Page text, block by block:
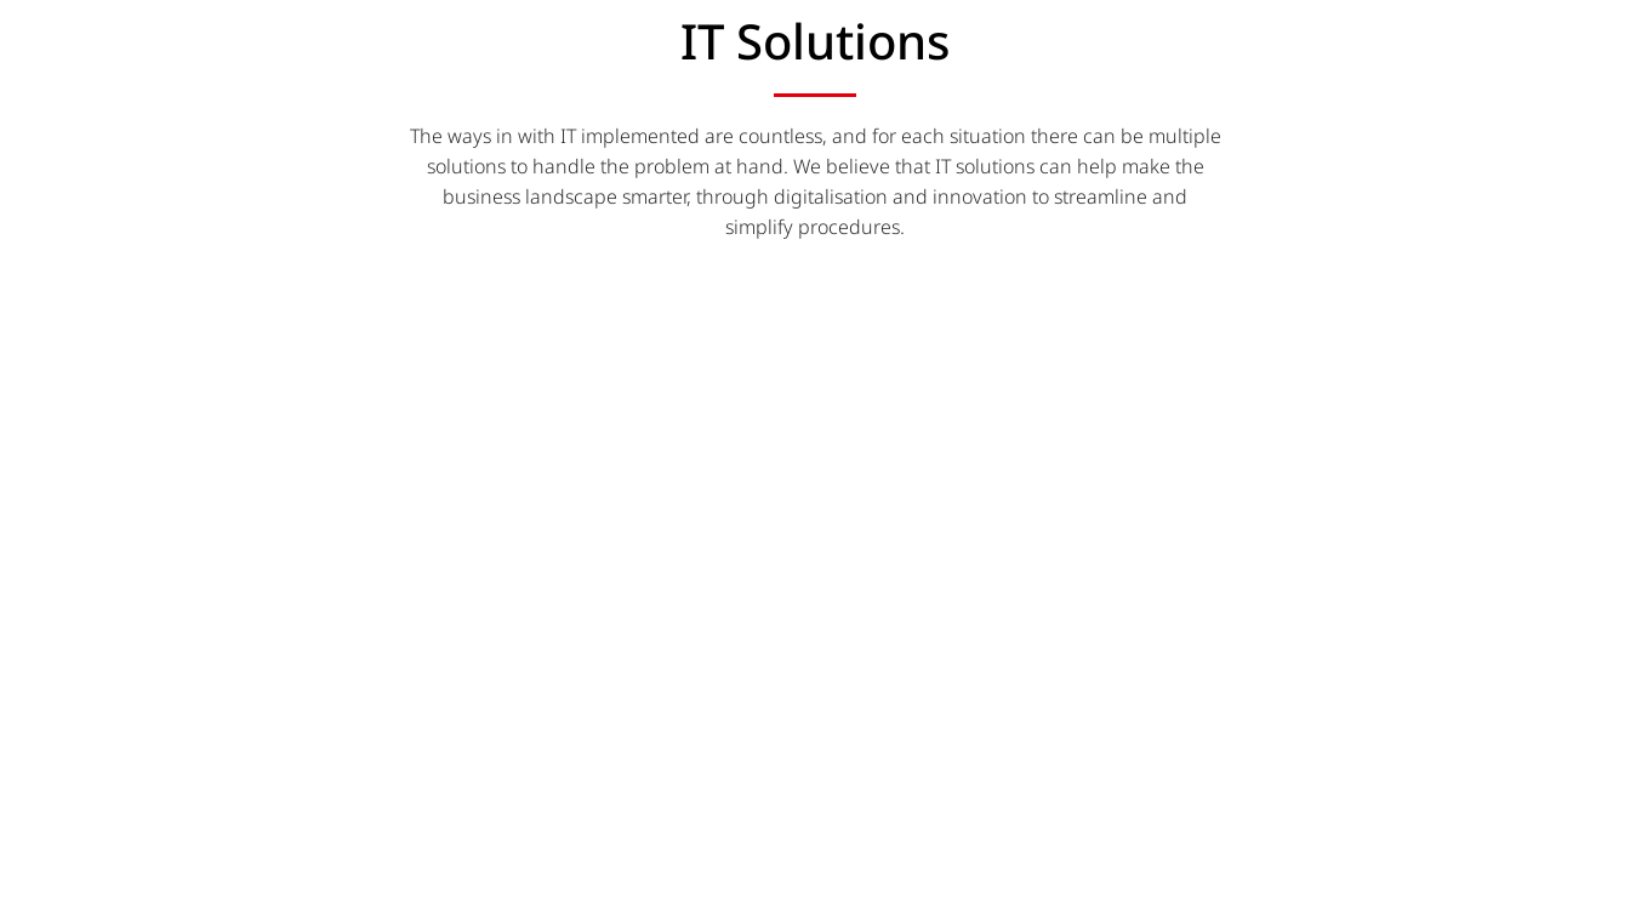
IT Solutions
The ways in with IT implemented are countless, and for each situation there can be multiple
solutions to handle the problem at hand. We believe that IT solutions can help make the
business landscape smarter, through digitalisation and innovation to streamline and
simplify procedures.